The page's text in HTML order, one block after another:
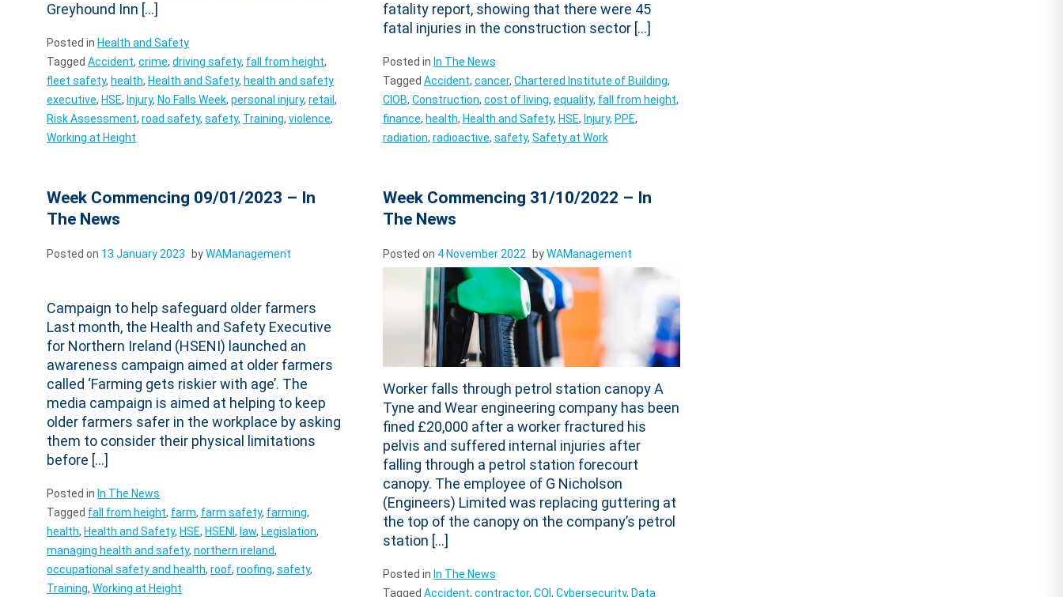
Greyhound Inn […]
Posted in Health and Safety
Tagged Accident, crime, driving safety, fall from height,
fleet safety, health, Health and Safety, health and safety
executive, HSE, Injury, No Falls Week, personal injury, retail ,
Risk Assessment, road safety, safety, Training, violence,
Working at Height
fatality report, showing that there were 45
fatal injuries in the construction sector […]
Posted in In The News
Tagged Accident, cancer, Chartered Institute of Building,
CIOB, Construction, cost of living, equality, fall from height,
finance, health, Health and Safety, HSE, Injury, PPE,
radiation, radioactive, safety, Safety at Work
Week Commencing 09/01/2023 – In
The News
Posted on 13 January 2023 byWAManagement
Campaign to help safeguard older farmers
Last month, the Health and Safety Executive
for Northern Ireland (HSENI) launched an
awareness campaign aimed at older farmers
called ‘Farming gets riskier with age’. The
media campaign is aimed at helping to keep
older farmers safer in the workplace by asking
them to consider their physical limitations
before […]
Posted in In The News
Tagged fall from height, farm, farm safety, farming,
health, Health and Safety, HSE, HSENI , law, Legislation,
managing health and safety, northern ireland,
occupational safety and health, roof, roofing, safety,
Training, Working at Height
Week Commencing 31/10/2022 – In
The News
Posted on 4 November 2022 byWAManagement
Worker falls through petrol station canopy A
Tyne and Wear engineering company has been
fined £20,000 after a worker fractured his
pelvis and suffered internal injuries after
falling through a petrol station forecourt
canopy. The employee of G Nicholson
(Engineers) Limited was replacing guttering at
the top of the canopy on the company’s petrol
station […]
Posted in In The News
Tagged Accident, contractor, CQI , Cybersecurity, Data